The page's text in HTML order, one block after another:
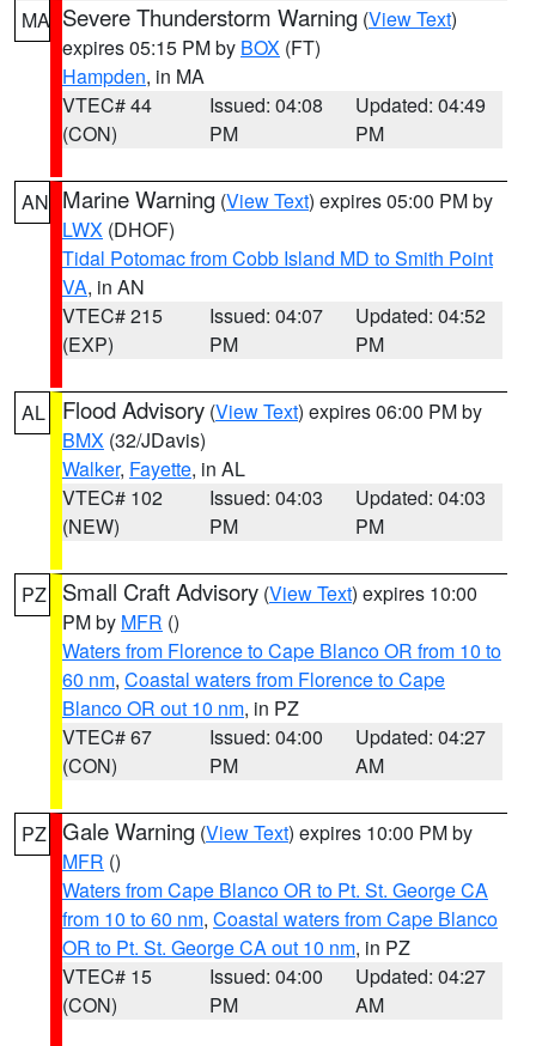
MA Severe Thunderstorm Warning (View Text)
expires 05:15 PM by BOX (FT)
Hampden, in MA
VTEC# 44
(CON)
Issued: 04:08
PM
Updated: 04:49
PM
AN Marine Warning (View Text) expires 05:00 PM by
LWX (DHOF)
Tidal Potomac from Cobb Island MD to Smith Point
VA, in AN
VTEC# 215
(EXP)
Issued: 04:07
PM
Updated: 04:52
PM
AL Flood Advisory (View Text) expires 06:00 PM by
BMX (32/JDavis)
Walker, Fayette, in AL
VTEC# 102
(NEW)
Issued: 04:03
PM
Updated: 04:03
PM
PZ Small Craft Advisory (View Text) expires 10:00
PM by MFR ()
Waters from Florence to Cape Blanco OR from 10 to
60 nm, Coastal waters from Florence to Cape
Blanco OR out 10 nm, in PZ
VTEC# 67
(CON)
Issued: 04:00
PM
Updated: 04:27
AM
PZ Gale Warning (View Text) expires 10:00 PM by
MFR ()
Waters from Cape Blanco OR to Pt. St. George CA
from 10 to 60 nm, Coastal waters from Cape Blanco
OR to Pt. St. George CA out 10 nm, in PZ
VTEC# 15
(CON)
Issued: 04:00
PM
Updated: 04:27
AM